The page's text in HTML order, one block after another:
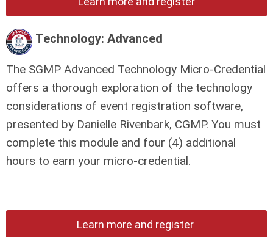
Technology: Advanced
The SGMP Advanced Technology Micro-Credential
offers a thorough exploration of the technology
considerations of event registration software,
presented by Danielle Rivenbark, CGMP. You must
complete this module and four (4) additional
hours to earn your micro-credential.
Learn more and register